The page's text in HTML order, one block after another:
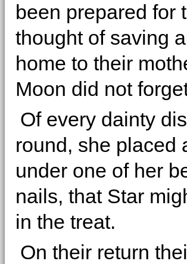
been prepared for
thought of saving
home to their
Moon did not
Of every dainty
round, she placed
under one of her
nails, that Star
in the treat.
On their return